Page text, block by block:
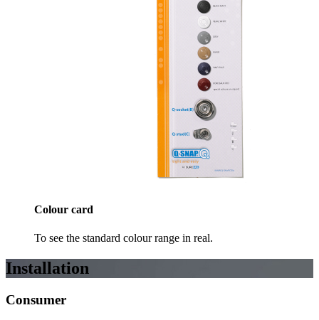
Colour card
To see the standard colour range in real.
Installation
Consumer